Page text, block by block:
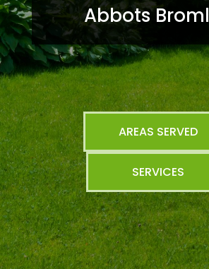
Abbots
AREAS SERVED
SERVICES